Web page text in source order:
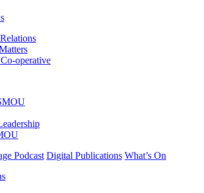
operative
Podcast Digital Publications What’s On